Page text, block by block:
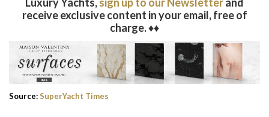
receive exclusive content in your email, free of
charge. ♦♦
Source:SuperYacht Times